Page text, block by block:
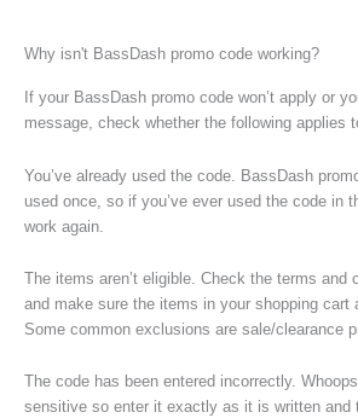
Why isn't BassDash promo code working?
If your BassDash promo code won’t apply or
message, check whether the following applies
You’ve already used the code. BassDash
used once, so if you’ve ever used the code in
work again.
The items aren’t eligible. Check the terms and
and make sure the items in your shopping cart
Some common exclusions are sale/clearance
The code has been entered incorrectly.
sensitive so enter it exactly as it is written and